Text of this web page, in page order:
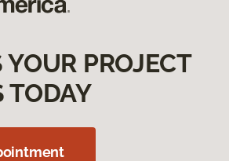
YOUR PROJECT